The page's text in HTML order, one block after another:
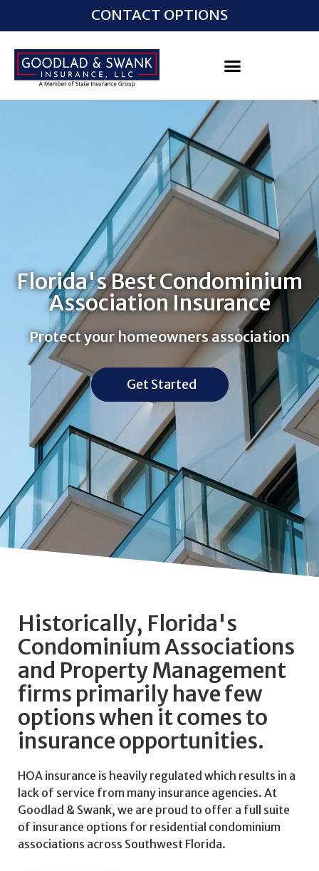
CONTACT OPTIONS
Florida's Best Condominium
Association Insurance
Protect your homeowners association
Get Started
Historically, Florida's
Condominium Associations
and Property Management
firms primarily have few
options when it comes to
insurance opportunities.
HOA insurance is heavily regulated which results in a
lack of service from many insurance agencies. At
Goodlad & Swank, we are proud to offer a full suite
of insurance options for residential condominium
associations across Southwest Florida.